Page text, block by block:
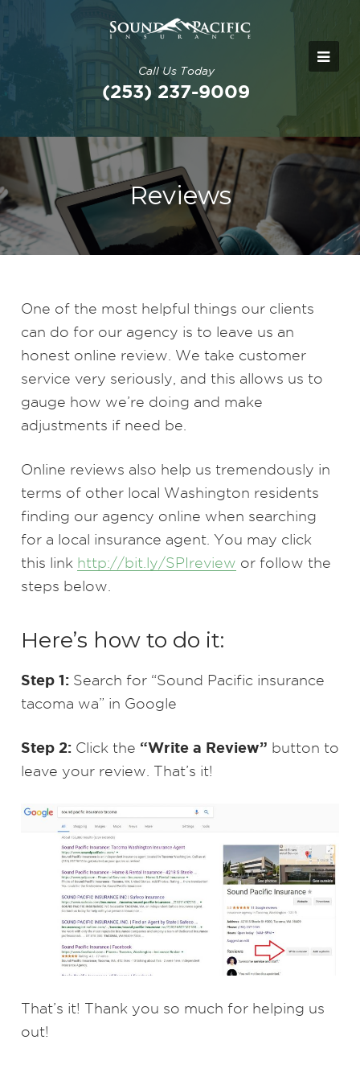
Call Us Today
(253) 237-9009
Reviews
One of the most helpful things our clients
can do for our agency is to leave us an
honest online review. We take customer
service very seriously, and this allows us to
gauge how we’re doing and make
adjustments if need be.
Online reviews also help us tremendously in
terms of other local Washington residents
finding our agency online when searching
for a local insurance agent. You may click
this link http://bit.ly/SPIreview or follow the
steps below.
Here’s how to do it:
Step 1: Search for “Sound Pacific insurance
tacoma wa” in Google
Step 2: Click the “Write a Review” button to
leave your review. That’s it!
That’s it! Thank you so much for helping us
out!